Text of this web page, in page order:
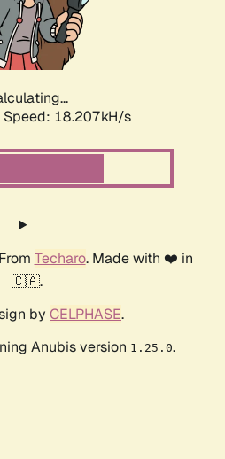
Speed: 18.207kH/s
Techaro. Made with ❤️ in
🇨🇦.
by CELPHASE.
Anubis version 1.25.0.